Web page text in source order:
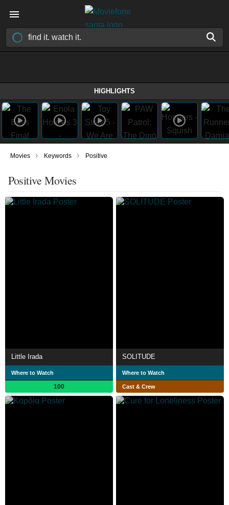
HIGHLIGHTS
Movies › Keywords › Positive
Positive Movies
Little Irada
Where to Watch
100
SOLITUDE
Where to Watch
Cast & Crew